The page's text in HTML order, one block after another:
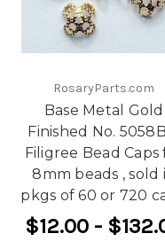
RosaryParts.com
Base Metal Gold
Finished No.
Filigree Bead Caps
8mm beads , sold
pkgs of 60 or 720
$12.00 -